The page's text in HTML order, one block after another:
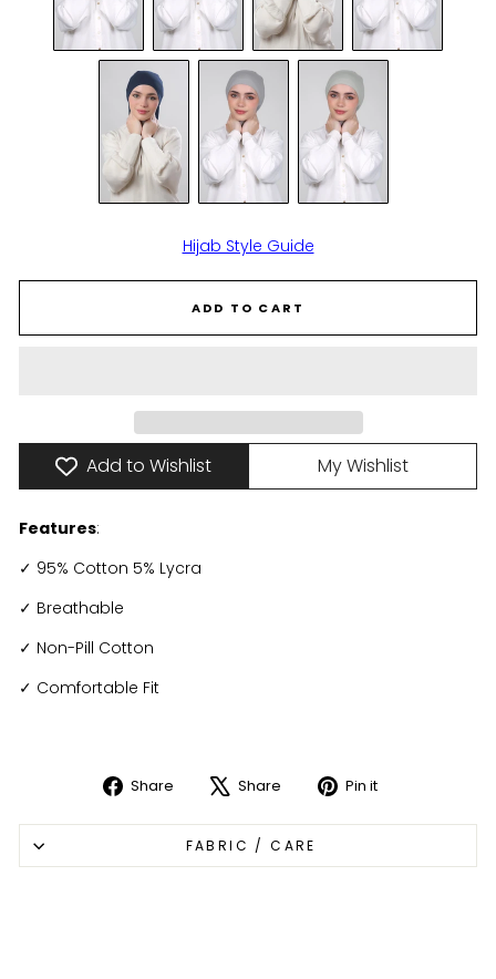
Hijab Style Guide
ADD TO CART
Add to Wishlist My Wishlist
Features:
✓ 95% Cotton 5% Lycra
✓ Breathable
✓ Non-Pill Cotton
✓ Comfortable Fit
Share
on
Facebook
Share
on
X
Pin it
on
FABRIC / CARE